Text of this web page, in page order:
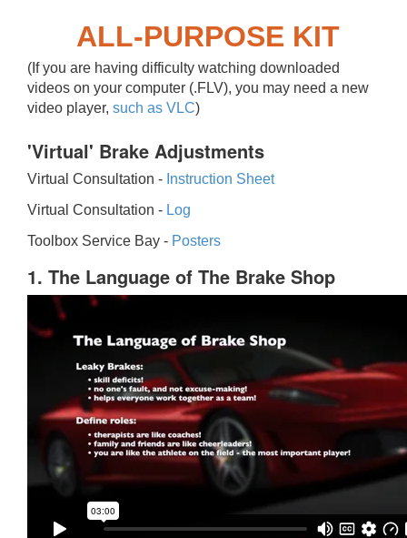
ALL-PURPOSE KIT
(If you are having difficulty watching downloaded
videos on your computer (.FLV), you may need a new
video player, such as VLC)
'Virtual' Brake Adjustments
Virtual Consultation - Instruction Sheet
Virtual Consultation - Log
Toolbox Service Bay - Posters
1. The Language of The Brake Shop